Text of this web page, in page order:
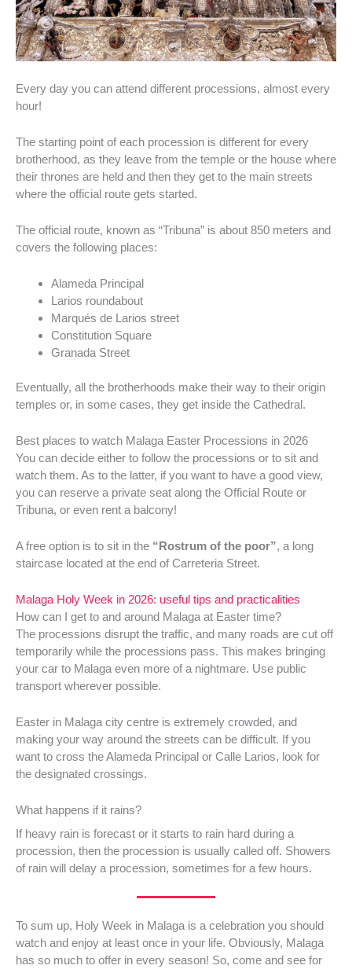
Every day you can attend different processions, almost every
hour!
The starting point of each procession is different for every
brotherhood, as they leave from the temple or the house where
their thrones are held and then they get to the main streets
where the official route gets started.
The official route, known as “Tribuna” is about 850 meters and
covers the following places:
Alameda Principal
Larios roundabout
Marqués de Larios street
Constitution Square
Granada Street
Eventually, all the brotherhoods make their way to their origin
temples or, in some cases, they get inside the Cathedral.
Best places to watch Malaga Easter Processions in 2026
You can decide either to follow the processions or to sit and
watch them. As to the latter, if you want to have a good view,
you can reserve a private seat along the Official Route or
Tribuna, or even rent a balcony!
A free option is to sit in the “Rostrum of the poor”, a long
staircase located at the end of Carreteria Street.
Malaga Holy Week in 2026: useful tips and practicalities
How can I get to and around Malaga at Easter time?
The processions disrupt the traffic, and many roads are cut off
temporarily while the processions pass. This makes bringing
your car to Malaga even more of a nightmare. Use public
transport wherever possible.
Easter in Malaga city centre is extremely crowded, and
making your way around the streets can be difficult. If you
want to cross the Alameda Principal or Calle Larios, look for
the designated crossings.
What happens if it rains?
If heavy rain is forecast or it starts to rain hard during a
procession, then the procession is usually called off. Showers
of rain will delay a procession, sometimes for a few hours.
To sum up, Holy Week in Malaga is a celebration you should
watch and enjoy at least once in your life. Obviously, Malaga
has so much to offer in every season! So, come and see for